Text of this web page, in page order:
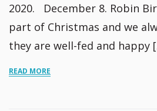
2020. December 8. Robin
part of Christmas and we
they are well-fed and happy
READ MORE